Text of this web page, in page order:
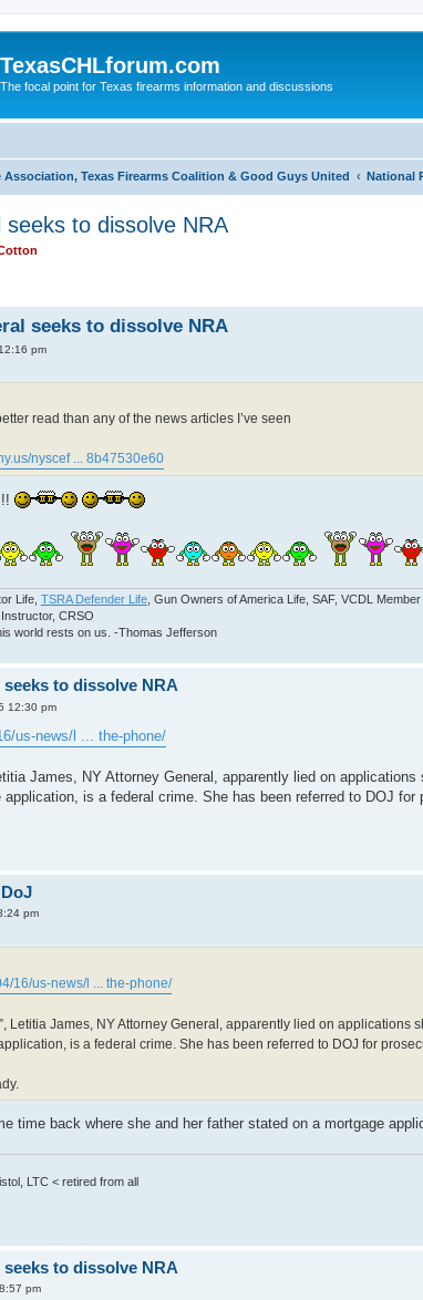
TexasCHLforum.com
The focal point for Texas firearms information and discussions
Association, Texas Firearms Coalition & Good Guys United National
to dissolve NRA
seeks to dissolve NRA
pm
read than any of the news articles I’ve seen
nyscef ... 8b47530e60
Life, TSRA Defender Life, Gun Owners of America Life, SAF, VCDL Member
CRSO
world rests on us. -Thomas Jefferson
to dissolve NRA
12:30 pm
us-news/l ... the-phone/
James, NY Attorney General, apparently lied on
is a federal crime. She has been referred to DOJ for
pm
16/us-news/l ... the-phone/
Letitia James, NY Attorney General, apparently lied on applications
is a federal crime. She has been referred to DOJ for
time back where she and her father stated on a mortgage
LTC < retired from all
to dissolve NRA
pm